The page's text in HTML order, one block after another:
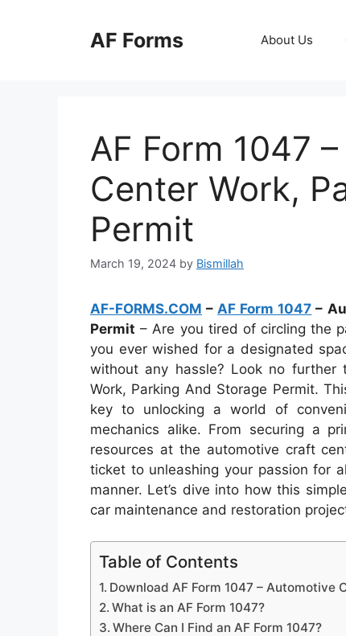
AF Forms About Us
AF Form 1047
Center Work,
Permit
March 19, 2024 by Bismillah
AF-FORMS.COM –AF Form 1047 –
Permit – Are you tired of circling the
you ever wished for a designated
without any hassle? Look no further
Work, Parking And Storage Permit.
key to unlocking a world of
mechanics alike. From securing a
resources at the automotive craft
ticket to unleashing your passion for
manner. Let’s dive into how this
car maintenance and restoration
Table of Contents
Download AF Form 1047 – Automotive
What is an AF Form 1047?
Where Can I Find an AF Form 1047?